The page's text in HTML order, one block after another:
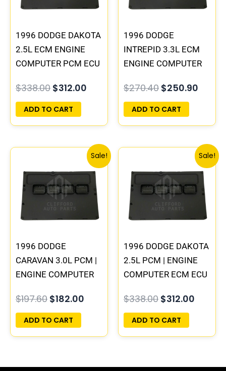
1996 DODGE DAKOTA
2.5L ECM ENGINE
COMPUTER PCM ECU
PLUG&PLAY |
05014152AA(96MDG)
| 04882977
$338.00 $312.00
ADD TO CART
1996 DODGE
INTREPID 3.3L ECM
ENGINE COMPUTER
PROGRAMMED
PLUG&PLAY |
05017958AC(96MDL)
$270.40 $250.90
ADD TO CART
Sale!
1996 DODGE
CARAVAN 3.0L PCM |
ENGINE COMPUTER
PROGRAMMED
PLUG&PLAY
$197.60
was:
$197.60.
$182.00
Current
price
is:
$182.00.
ADD TO CART
Sale!
1996 DODGE DAKOTA
2.5L PCM | ENGINE
COMPUTER ECM ECU
PLUG&PLAY
$338.00
Original
was:
$338.00.
$312.00
price
is:
ADD TO CART